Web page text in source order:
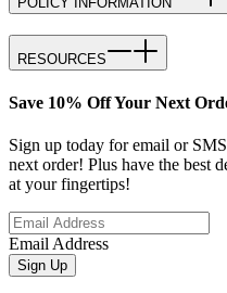
RESOURCES
Save 10% Off Your Next
Sign up today for email or
next order! Plus have the best
at your fingertips!
Email Address
Sign Up